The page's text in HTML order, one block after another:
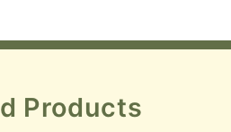
Products